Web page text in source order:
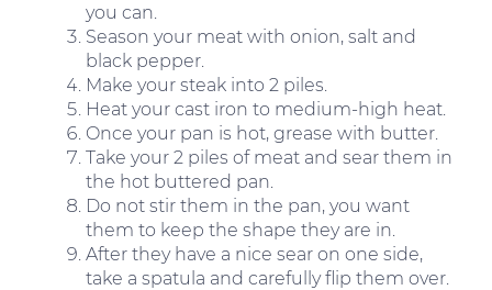
you can.
Season your meat with onion, salt and
black pepper.
Make your steak into 2 piles.
Heat your cast iron to medium-high heat.
Once your pan is hot, grease with butter.
Take your 2 piles of meat and sear them in
the hot buttered pan.
Do not stir them in the pan, you want
them to keep the shape they are in.
After they have a nice sear on one side,
take a spatula and carefully flip them over.